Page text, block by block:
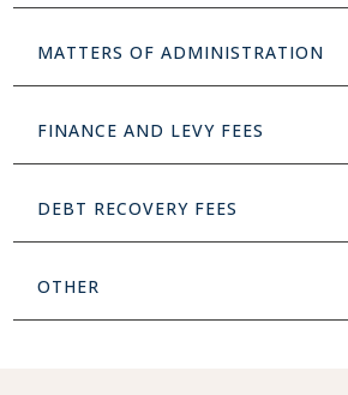
MATTERS OF ADMINISTRATION
FINANCE AND LEVY FEES
DEBT RECOVERY FEES
OTHER